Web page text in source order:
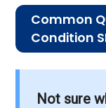
Common
Condition
On average,
Not sure